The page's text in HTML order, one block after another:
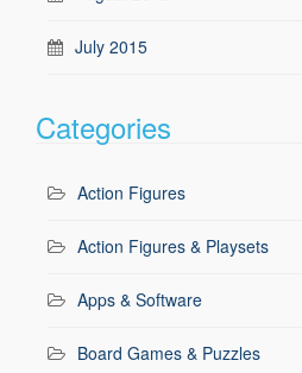
July 2015
Categories
Action Figures
Action Figures & Playsets
Apps & Software
Board Games & Puzzles